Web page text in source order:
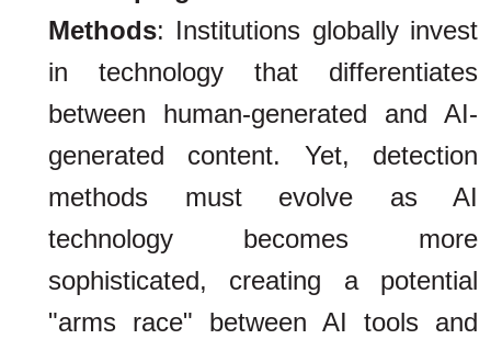
Methods: Institutions globally invest
in technology that differentiates
between human-generated and AI-
generated content. Yet, detection
methods must evolve as AI
technology becomes more
sophisticated, creating a potential
"arms race" between AI tools and